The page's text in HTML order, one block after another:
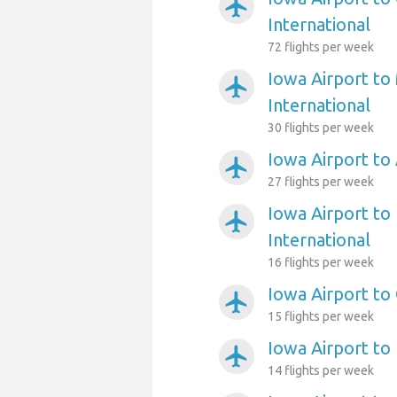
airplanemode_active
International
72 flights per week
airplanemode_active
Iowa Airport to
International
30 flights per week
airplanemode_active Iowa Airport to
27 flights per week
airplanemode_active
Iowa Airport to
International
16 flights per week
airplanemode_active Iowa Airport to
15 flights per week
airplanemode_active Iowa Airport to
14 flights per week